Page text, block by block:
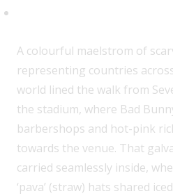
A colourful maelstrom of
representing countries
world lined the walk from
the stadium, where Bad
barbershops and hot-pink
towards the venue. That
carried seamlessly inside,
‘pava’ (straw) hats shared